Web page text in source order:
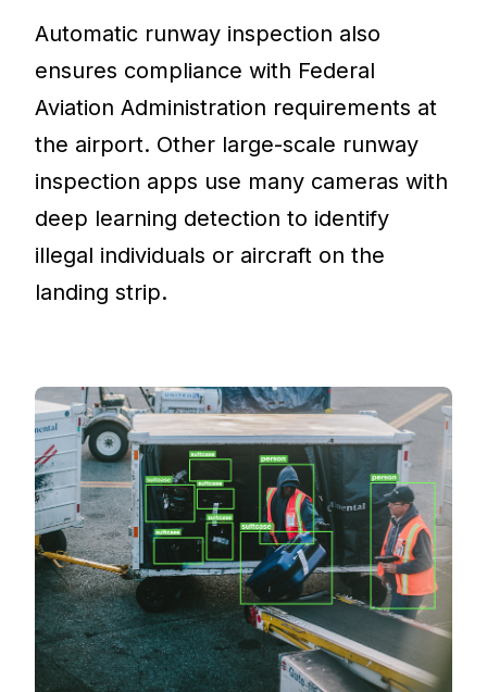
Automatic runway inspection also
ensures compliance with Federal
Aviation Administration requirements at
the airport. Other large-scale runway
inspection apps use many cameras with
deep learning detection to identify
illegal individuals or aircraft on the
landing strip.